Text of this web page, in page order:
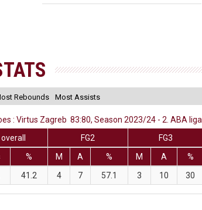
Rebounds Most Assists
: Virtus Zagreb 83:80, Season 2023/24 - 2. ABA liga
overall
FG2 FG3
% M A % M A %
41.2 4 7 57.1 3 10 30